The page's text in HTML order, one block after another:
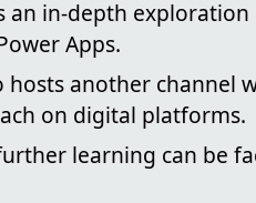
an in-depth
Apps.
hosts another channel
on digital platforms.
learning can be